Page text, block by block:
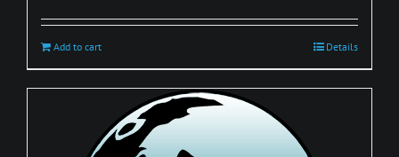
Add to cart Details